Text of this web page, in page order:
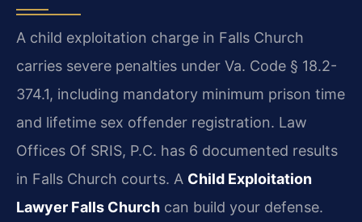
A child exploitation charge in Falls Church
carries severe penalties under Va. Code § 18.2-
374.1, including mandatory minimum prison time
and lifetime sex offender registration. Law
Offices Of SRIS, P.C. has 6 documented results
in Falls Church courts. A Child Exploitation
Lawyer Falls Church can build your defense.